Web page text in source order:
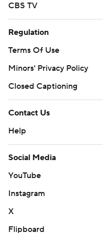
CBS TV
Regulation
Terms Of Use
Minors' Privacy Policy
Closed Captioning
Contact Us
Help
Social Media
YouTube
Instagram
X
Flipboard